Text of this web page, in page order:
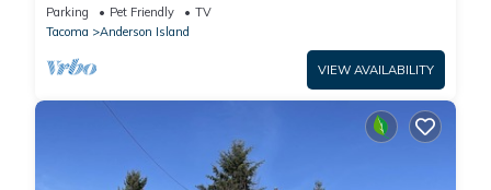
Parking Pet Friendly
TV
Tacoma
Anderson Island
VIEW AVAILABILITY